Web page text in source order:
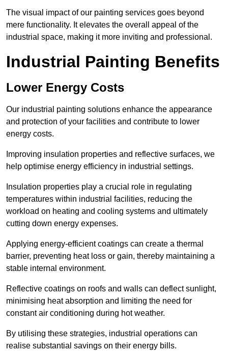
The visual impact of our painting services goes beyond
mere functionality. It elevates the overall appeal of the
industrial space, making it more inviting and professional.
Industrial Painting Benefits
Lower Energy Costs
Our industrial painting solutions enhance the appearance
and protection of your facilities and contribute to lower
energy costs.
Improving insulation properties and reflective surfaces, we
help optimise energy efficiency in industrial settings.
Insulation properties play a crucial role in regulating
temperatures within industrial facilities, reducing the
workload on heating and cooling systems and ultimately
cutting down energy expenses.
Applying energy-efficient coatings can create a thermal
barrier, preventing heat loss or gain, thereby maintaining a
stable internal environment.
Reflective coatings on roofs and walls can deflect sunlight,
minimising heat absorption and limiting the need for
constant air conditioning during hot weather.
By utilising these strategies, industrial operations can
realise substantial savings on their energy bills.